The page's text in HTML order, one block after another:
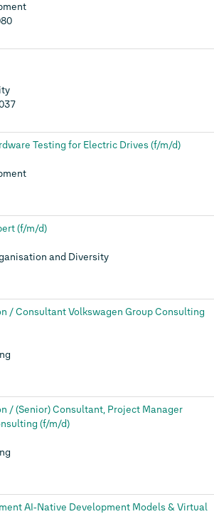
Testing for Electric Drives (f/m/d)
(f/m/d)
and Diversity
/ Consultant Volkswagen Group Consulting
/ (Senior) Consultant, Project Manager
(f/m/d)
AI‑Native Development Models & Virtual